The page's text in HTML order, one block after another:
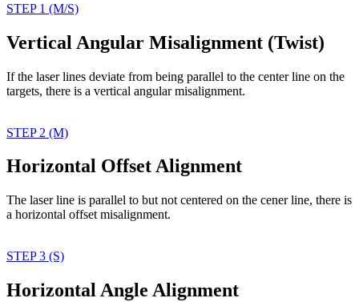
STEP 1 (M/S)
Vertical Angular Misalignment (Twist)
If the laser lines deviate from being parallel to the center line on the
targets, there is a vertical angularmisalignment.
STEP 2 (M)
Horizontal Offset Alignment
The laser line is parallel to but not centered on the cener line, there is
a horizontal offset misalignment.
STEP 3 (S)
Horizontal Angle Alignment